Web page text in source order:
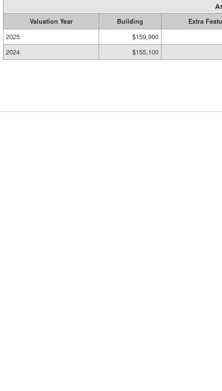
Valuation Year Building
Extra
2025
$159,900
2024
$155,100